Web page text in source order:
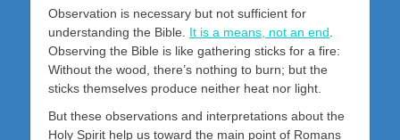
Observation is necessary but not sufficient for
understanding the Bible. It is a means, not an end
Observing the Bible is like gathering sticks for a fire:
Without the wood, there’s nothing to burn; but the
sticks themselves produce neither heat nor light.
But these observations and interpretations about the
Holy Spirit help us toward the main point of Romans